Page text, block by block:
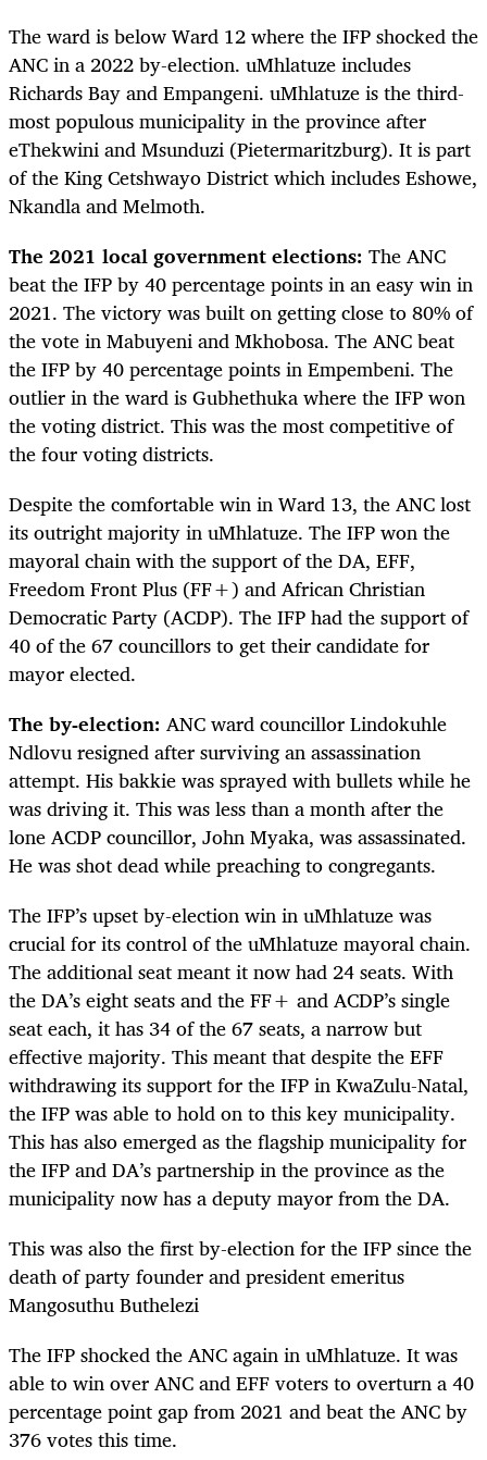
The ward is below Ward 12 where the IFP shocked the
ANC in a 2022 by-election. uMhlatuze includes
Richards Bay and Empangeni. uMhlatuze is the third-
most populous municipality in the province after
eThekwini and Msunduzi (Pietermaritzburg). It is part
of the King Cetshwayo District which includes Eshowe,
Nkandla and Melmoth.
The 2021 local government elections: The ANC
beat the IFP by 40 percentage points in an easy win in
2021. The victory was built on getting close to 80% of
the vote in Mabuyeni and Mkhobosa. The ANC beat
the IFP by 40 percentage points in Empembeni. The
outlier in the ward is Gubhethuka where the IFP won
the voting district. This was the most competitive of
the four voting districts.
Despite the comfortable win in Ward 13, the ANC lost
its outright majority in uMhlatuze. The IFP won the
mayoral chain with the support of the DA, EFF,
Freedom Front Plus (FF+) and African Christian
Democratic Party (ACDP). The IFP had the support of
40 of the 67 councillors to get their candidate for
mayor elected.
The by-election: ANC ward councillor Lindokuhle
Ndlovu resigned after surviving an assassination
attempt. His bakkie was sprayed with bullets while he
was driving it. This was less than a month after the
lone ACDP councillor, John Myaka, was assassinated.
He was shot dead while preaching to congregants.
The IFP’s upset by-election win in uMhlatuze was
crucial for its control of the uMhlatuze mayoral chain.
The additional seat meant it now had 24 seats. With
the DA’s eight seats and the FF+ and ACDP’s single
seat each, it has 34 of the 67 seats, a narrow but
effective majority. This meant that despite the EFF
withdrawing its support for the IFP in KwaZulu-Natal,
the IFP was able to hold on to this key municipality.
This has also emerged asthe flagship municipality for
the IFP and DA’s partnership in the province as the
municipality now has a deputy mayor from the DA.
This was also the first by-election for the IFP since the
death of party founder and president emeritus
Mangosuthu Buthelezi
The IFP shocked the ANC again in uMhlatuze. It was
able to win over ANC and EFF voters to overturn a 40
percentage point gap from 2021 and beat the ANC by
376 votes this time.